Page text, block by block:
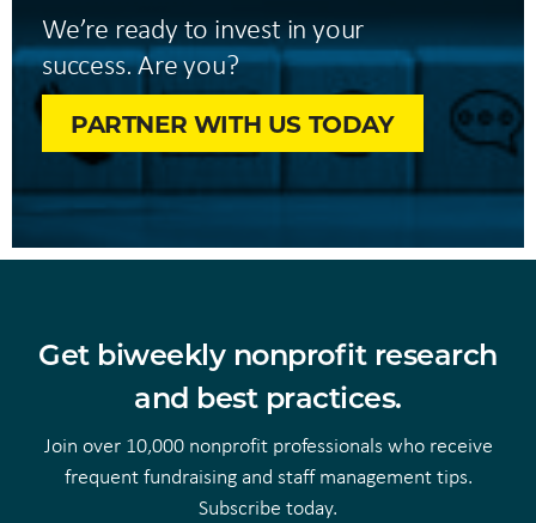
We’re ready to invest in your
success. Are you?
PARTNER WITH US TODAY
Get biweekly nonprofit research
and best practices.
Join over 10,000 nonprofit professionals who receive
frequent fundraising and staff management tips.
Subscribe today.